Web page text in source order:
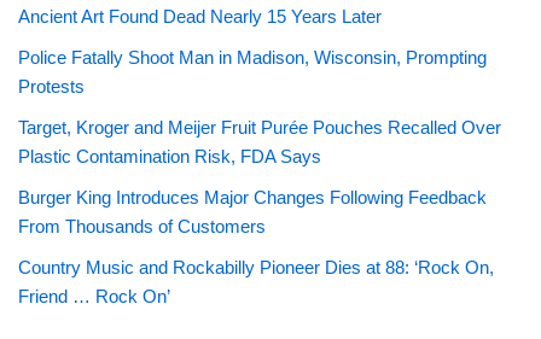
Ancient Art Found Dead Nearly 15 Years Later
Police Fatally Shoot Man in Madison, Wisconsin, Prompting
Protests
Target, Kroger and Meijer Fruit Purée Pouches Recalled Over
Plastic Contamination Risk, FDA Says
Burger King Introduces Major Changes Following Feedback
From Thousands of Customers
Country Music and Rockabilly Pioneer Dies at 88: ‘Rock On,
Friend … Rock On’